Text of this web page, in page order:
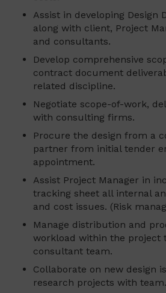
Assist in developing Design
along with client, Project
and consultants.
Develop comprehensive
contract document
related discipline.
Negotiate scope-of-work,
with consulting firms.
Procure the design from a
partner from initial tender
appointment.
Assist Project Manager in
tracking sheet all internal
and cost issues. (Risk
Manage distribution and
workload within the project
consultant team.
Collaborate on new design
research projects with team.